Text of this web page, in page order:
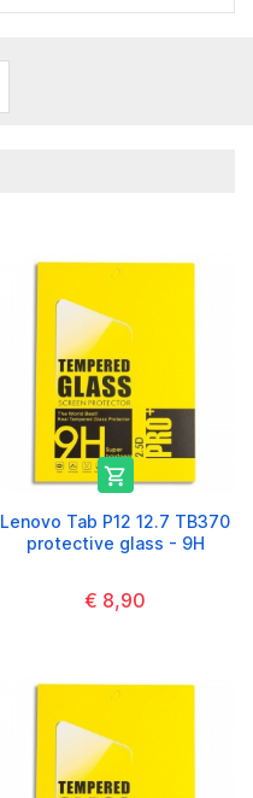

Lenovo Tab P12 12.7 TB370
protective glass - 9H
€ 8,90